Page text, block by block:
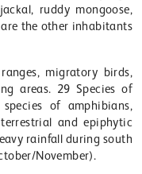
ruddy mongoose,
the other inhabitants
migratory birds,
areas. 29 Species of
of amphibians,
and epiphytic
rainfall during south
November).